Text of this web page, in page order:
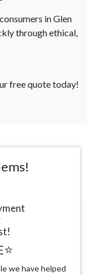
in Glen
through ethical,
free quote today!
we have helped